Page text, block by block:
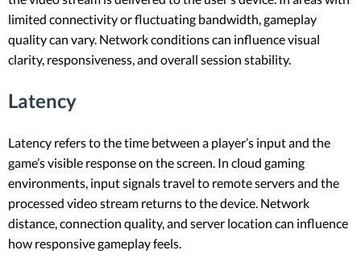
limited connectivity or fluctuating bandwidth, gameplay
quality can vary. Network conditions can influence visual
clarity, responsiveness, and overall session stability.
Latency
Latency refers to the time between a player’s input and the
game’s visible response on the screen. In cloud gaming
environments, input signals travel to remote servers and the
processed video stream returns to the device. Network
distance, connection quality, and server location can influence
how responsive gameplay feels.